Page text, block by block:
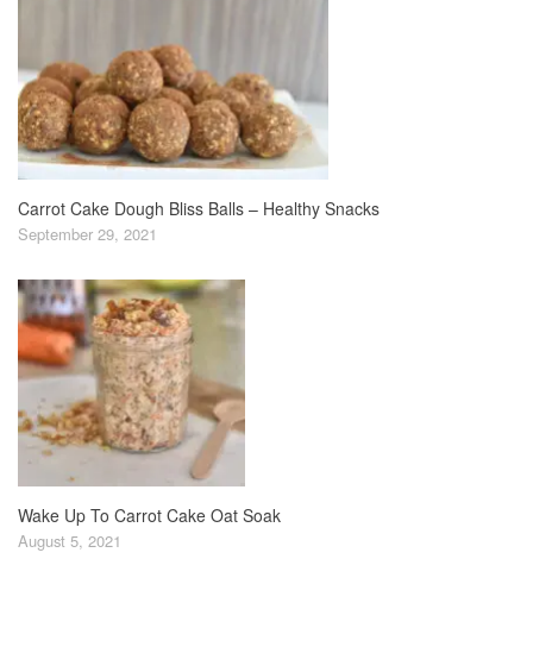
Carrot Cake Dough Bliss Balls – Healthy Snacks
September 29, 2021
Wake Up To Carrot Cake Oat Soak
August 5, 2021